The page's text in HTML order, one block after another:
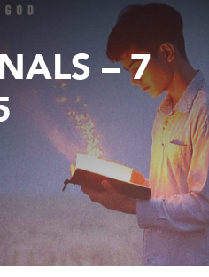
– 7